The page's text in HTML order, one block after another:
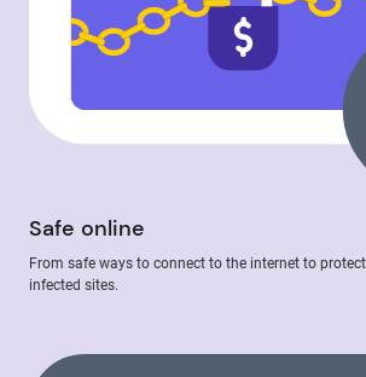
Safe online
From safe ways to connect to the internet to
infected sites.